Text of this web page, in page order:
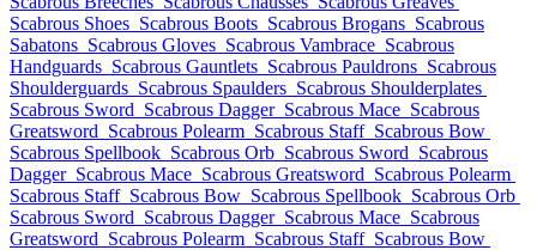
Scabrous Shoes Scabrous Boots Scabrous Brogans Scabrous
Sabatons Scabrous Gloves Scabrous Vambrace Scabrous
Handguards Scabrous Gauntlets Scabrous Pauldrons Scabrous
Shoulderguards Scabrous Spaulders Scabrous Shoulderplates
Scabrous Sword Scabrous Dagger Scabrous Mace Scabrous
Greatsword Scabrous Polearm Scabrous Staff Scabrous Bow
Scabrous Spellbook Scabrous Orb Scabrous Sword Scabrous
Dagger Scabrous Mace Scabrous Greatsword Scabrous Polearm
Scabrous Staff Scabrous Bow Scabrous Spellbook Scabrous Orb
Scabrous Sword Scabrous Dagger Scabrous Mace Scabrous
Greatsword Scabrous Polearm Scabrous Staff Scabrous Bow